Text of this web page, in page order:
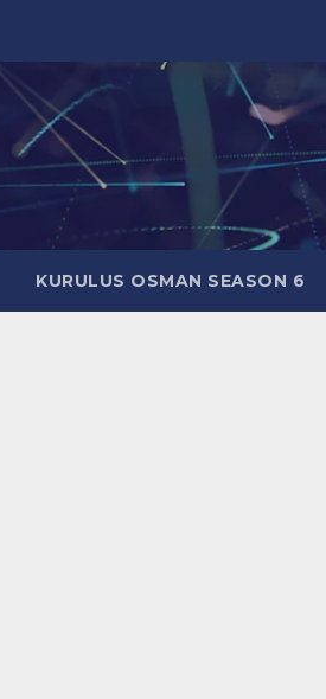
KURULUS OSMAN SEASON 6